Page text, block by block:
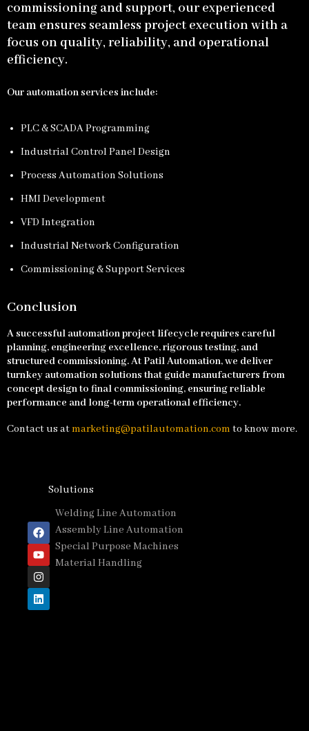
commissioning and support, our experienced
team ensures seamless project execution with a
focus on quality, reliability, and operational
efficiency.
Our automation services include:
PLC & SCADA Programming
Industrial Control Panel Design
Process Automation Solutions
HMI Development
VFD Integration
Industrial Network Configuration
Commissioning & Support Services
Conclusion
A successful automation project lifecycle requires careful
planning, engineering excellence, rigorous testing, and
structured commissioning. At Patil Automation, we deliver
turnkey automation solutions that guide manufacturers from
concept design to final commissioning, ensuring reliable
performance and long-term operational efficiency.
Contact us atmarketing@patilautomation.com to know more.
Solutions
Welding Line Automation
Assembly Line Automation
Special Purpose Machines
Material Handling